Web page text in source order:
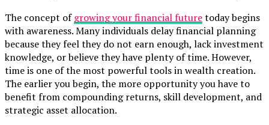
The concept ofgrowing your financial futuretoday begins
with awareness. Many individuals delay financial planning
because they feel they do not earn enough, lack investment
knowledge, or believe they have plenty of time. However,
time is one of the most powerful tools in wealth creation.
The earlier you begin, the more opportunity you have to
benefit from compounding returns, skill development, and
strategic asset allocation.